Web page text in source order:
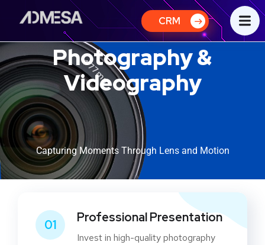
CRM
Photography &
Videography
Capturing Moments Through Lens and Motion
01 Professional Presentation
Invest in high-quality photography